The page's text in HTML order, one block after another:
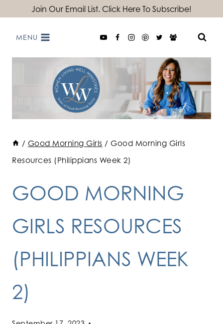
content
Join Our Email List. Click Here To Subscribe!
MENU
/ Good Morning Girls / Good Morning Girls
Resources (Philippians Week 2)
GOOD MORNING
GIRLS RESOURCES
(PHILIPPIANS WEEK
2)